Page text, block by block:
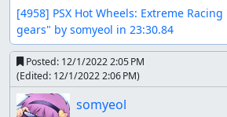
Boat: Portalboosting,
and Boost canceling.
Plane: It just kinda goes... -
makes your plane perform a trick,
portal you can assume a new
Items
[4958] PSX Hot Wheels: Extreme
gears" by somyeol in 23:30.84
Posted: 12/1/2022 2:05 PM
(Edited: 12/1/2022 2:06 PM)
somyeol